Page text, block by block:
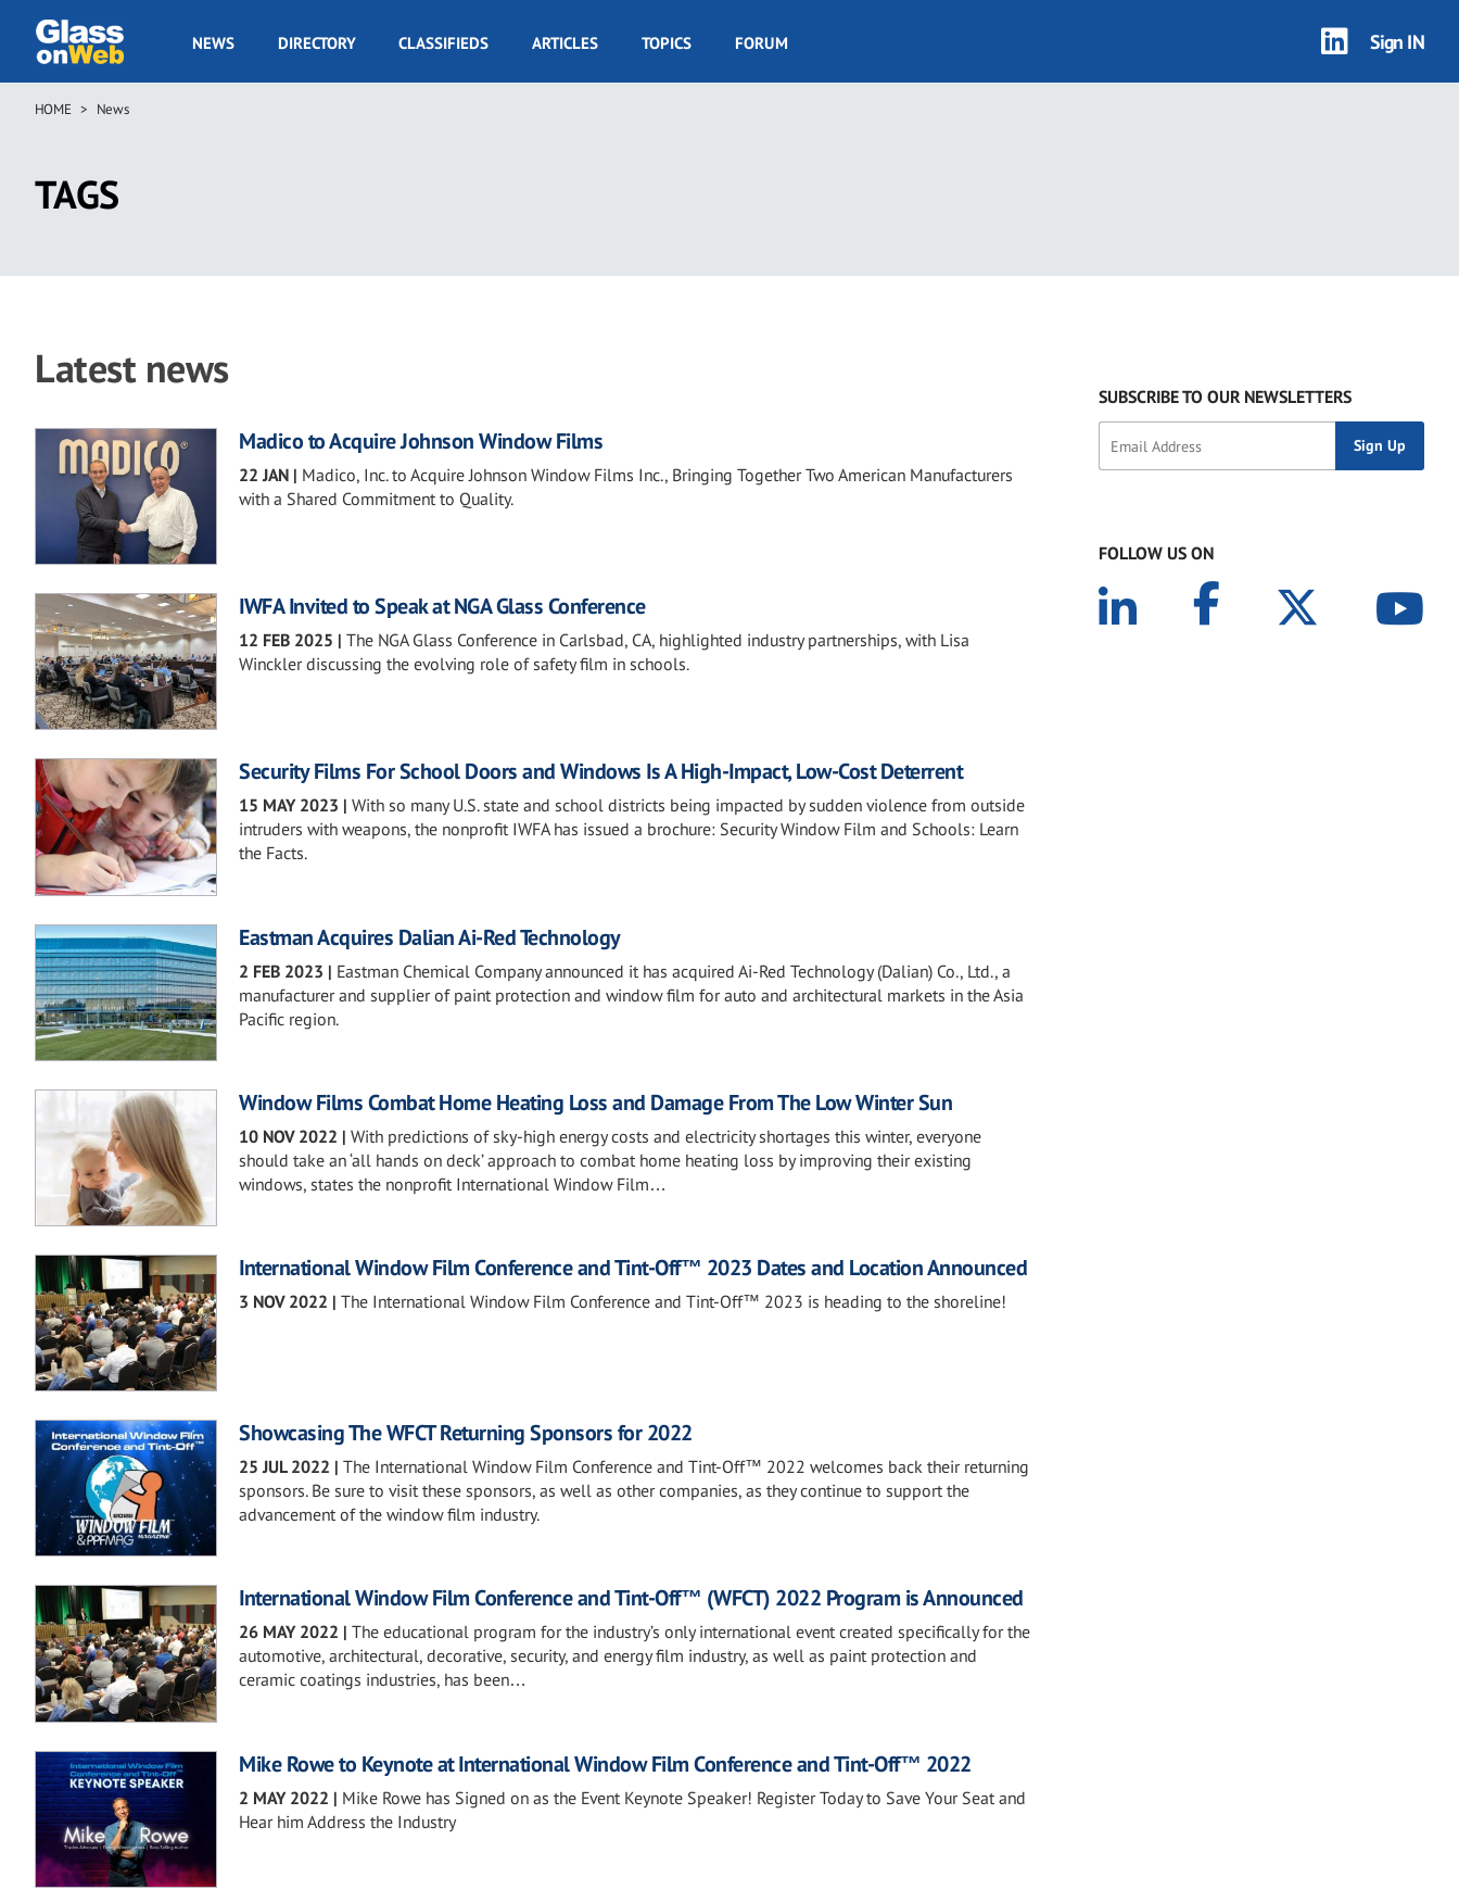
main
GOW
NEWS DIRECTORY CLASSIFIEDS ARTICLES TOPICS FORUM Sign IN
Breadcrumb
HOME News
TAGS
Latest news
Madico to Acquire Johnson Window Films
22 JAN | Madico, Inc. to Acquire Johnson Window Films Inc., Bringing Together Two American Manufacturers
with a Shared Commitment to Quality.
IWFA Invited to Speak at NGA Glass Conference
12 FEB 2025 | The NGA Glass Conference in Carlsbad, CA, highlighted industry partnerships, with Lisa
Winckler discussing the evolving role of safety film in schools.
Security Films For School Doors and Windows Is A High-Impact, Low-Cost Deterrent
15 MAY 2023 | With so many U.S. state and school districts being impacted by sudden violence from outside
intruders with weapons, the nonprofit IWFA has issued a brochure: Security Window Film and Schools: Learn
the Facts.
Eastman Acquires Dalian Ai-Red Technology
2 FEB 2023 | Eastman Chemical Company announced it has acquired Ai-Red Technology (Dalian) Co., Ltd., a
manufacturer and supplier of paint protection and window film for auto and architectural markets in the Asia
Pacific region.
Window Films Combat Home Heating Loss and Damage From The Low Winter Sun
10 NOV 2022 | With predictions of sky-high energy costs and electricity shortages this winter, everyone
should take an ‘all hands on deck’ approach to combat home heating loss by improving their existing
windows, states the nonprofit International Window Film…
International Window Film Conference and Tint-Off™ 2023 Dates and Location Announced
3 NOV 2022 | The International Window Film Conference and Tint-Off™ 2023 is heading to the shoreline!
Showcasing The WFCT Returning Sponsors for 2022
25 JUL 2022 | The International Window Film Conference and Tint-Off™ 2022 welcomes back their returning
sponsors. Be sure to visit these sponsors, as well as other companies, as they continue to support the
advancement of the window film industry.
International Window Film Conference and Tint-Off™ (WFCT) 2022 Program is Announced
26 MAY 2022 | The educational program for the industry’s only international event created specifically for the
automotive, architectural, decorative, security, and energy film industry, as well as paint protection and
ceramic coatings industries, has been…
Mike Rowe to Keynote at International Window Film Conference and Tint-Off™ 2022
2 MAY 2022 | Mike Rowe has Signed on as the Event Keynote Speaker! Register Today to Save Your Seat and
Hear him Address the Industry
SUBSCRIBE TO OUR NEWSLETTERS
FOLLOW US ON